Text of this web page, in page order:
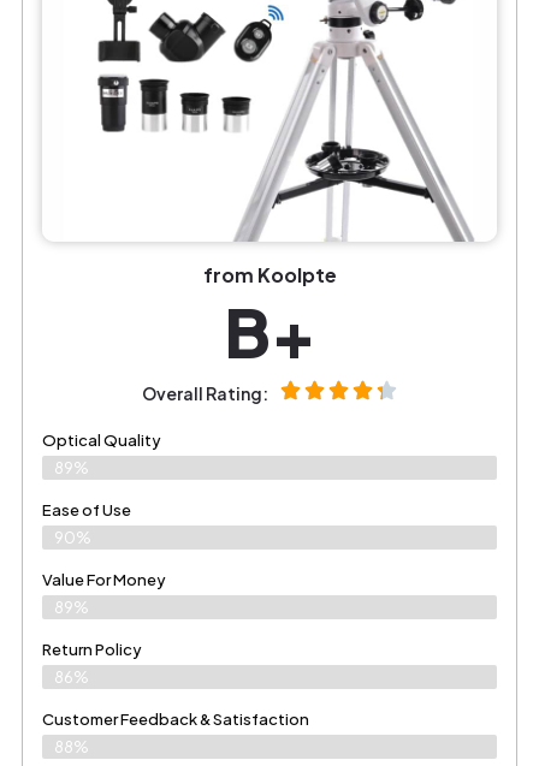
from Koolpte
B+
Overall Rating:
Optical Quality
89%
Ease of Use
90%
Value For Money
89%
Return Policy
86%
Customer Feedback & Satisfaction
88%